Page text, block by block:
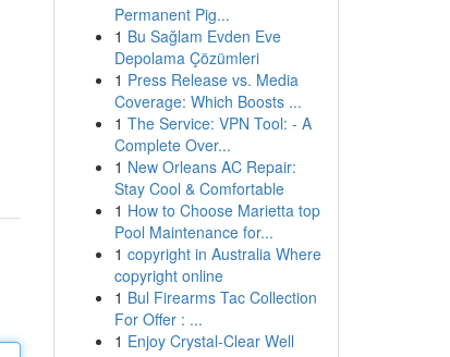
Permanent Pig...
1 Bu Sağlam Evden Eve
Depolama Çözümleri
1 Press Release vs. Media
Coverage: Which Boosts ...
1 The Service: VPN Tool: - A
Complete Over...
1 New Orleans AC Repair:
Stay Cool & Comfortable
1 How to Choose Marietta top
Pool Maintenance for...
1 copyright in Australia Where
copyright online
1 Bul Firearms Tac Collection
For Offer : ...
1 Enjoy Crystal-Clear Well